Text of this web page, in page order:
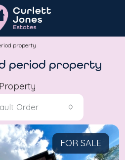
property
period property
Order
FOR SALE